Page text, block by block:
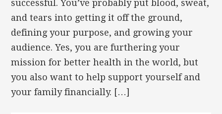
successful. You’ve probably put blood, sweat,
and tears into getting it off the ground,
defining your purpose, and growing your
audience. Yes, you are furthering your
mission for better health in the world, but
you also want to help support yourself and
your family financially. […]